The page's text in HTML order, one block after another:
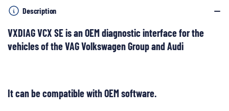
Description
VXDIAG VCX SE is an OEM diagnostic interface for the
vehicles of the VAG Volkswagen Group and Audi
It can be compatible with OEM software.